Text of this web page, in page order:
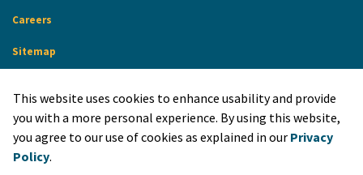
Careers
Sitemap
Made with Govstack
This website uses cookies to enhance usability and provide
you with a more personal experience. By using this website,
you agree to our use of cookies as explained in our Privacy
Policy.